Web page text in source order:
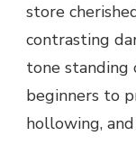
store
contrasting
tone standing
beginners to
hollowing,